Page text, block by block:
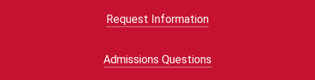
Request Information
Admissions Questions